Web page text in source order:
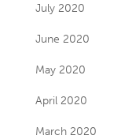
July 2020
June 2020
May 2020
April 2020
March 2020